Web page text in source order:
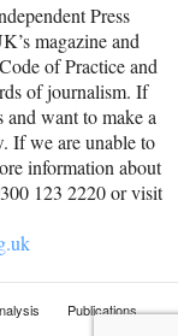
Press
magazine and
of Practice and
of journalism. If
and want to make a
If we are unable to
information about
123 2220 or visit
Publications